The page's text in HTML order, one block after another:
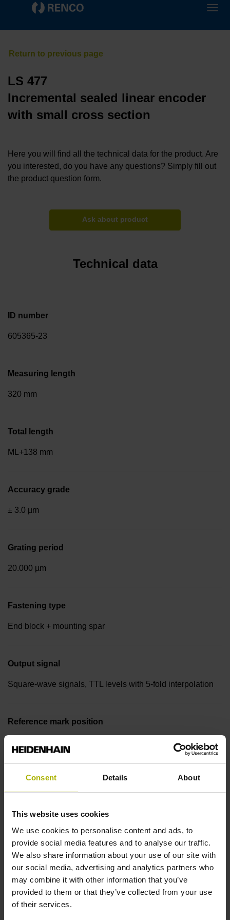
Consent Details About
This website uses cookies
We use cookies to personalise content and ads, to
provide social media features and to analyse our traffic.
We also share information about your use of our site with
our social media, advertising and analytics partners who
may combine it with other information that you’ve
provided to them or that they’ve collected from your use
of their services.
LS 477
Incremental sealed linear encoder
with small cross section
Here you will find all the technical data for the product. Are
you interested, do you have any questions? Simply fill out
the product question form.
Ask about product
Technical data
ID number
605365-23
Measuring length
320 mm
Total length
ML+138 mm
Accuracy grade
± 3.0 µm
Grating period
20.000 µm
Fastening type
End block + mounting spar
Output signal
Square-wave signals, TTL levels with 5-fold interpolation
Reference mark position
Further reference marks
Reference pulse width
90°
Max. scanning frequency